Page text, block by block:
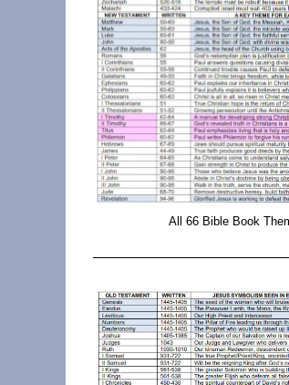
All 66 Bible Book